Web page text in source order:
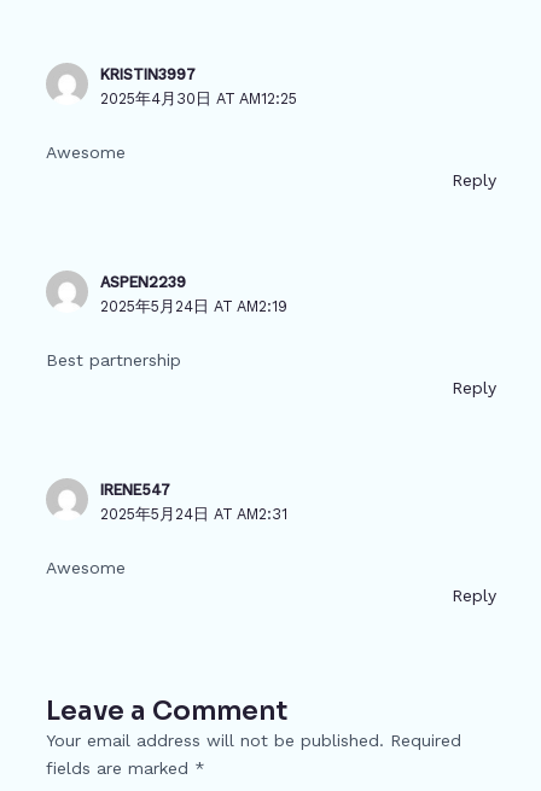
KRISTIN3997
2025年4月30日 AT AM12:25
Awesome
Reply
ASPEN2239
2025年5月24日 AT AM2:19
Best partnership
Reply
IRENE547
2025年5月24日 AT AM2:31
Awesome
Reply
Leave a Comment
Your email address will not be published. Required
fields are marked *